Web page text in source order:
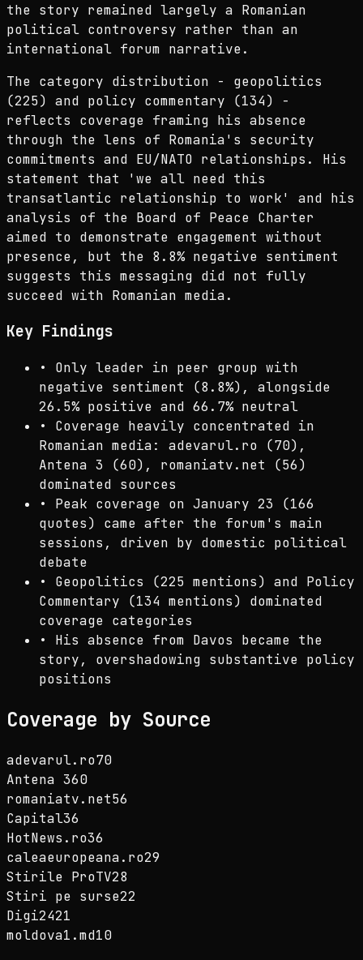
the story remained largely a Romanian
political controversy rather than an
international forum narrative.
The category distribution - geopolitics
(225) and policy commentary (134) -
reflects coverage framing his absence
through the lens of Romania's security
commitments and EU/NATO relationships. His
statement that 'we all need this
transatlantic relationship to work' and his
analysis of the Board of Peace Charter
aimed to demonstrate engagement without
presence, but the 8.8% negative sentiment
suggests this messaging did not fully
succeed with Romanian media.
Key Findings
• Only leader in peer group with
negative sentiment (8.8%), alongside
26.5% positive and 66.7% neutral
• Coverage heavily concentrated in
Romanian media: adevarul.ro (70),
Antena 3 (60), romaniatv.net (56)
dominated sources
• Peak coverage on January 23 (166
quotes) came after the forum's main
sessions, driven by domestic political
debate
• Geopolitics (225 mentions) and Policy
Commentary (134 mentions) dominated
coverage categories
• His absence from Davos became the
story, overshadowing substantive policy
positions
Coverage by Source
adevarul.ro70
Antena 360
romaniatv.net56
Capital36
HotNews.ro36
caleaeuropeana.ro29
Stirile ProTV28
Stiri pe surse22
Digi2421
moldova1.md10